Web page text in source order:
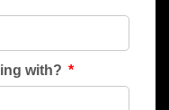
with?